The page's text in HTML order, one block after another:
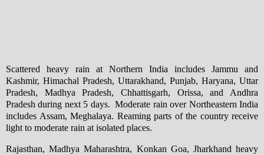
Scattered heavy rain at Northern India includes Jammu and
Kashmir, Himachal Pradesh, Uttarakhand, Punjab, Haryana, Uttar
Pradesh, Madhya Pradesh, Chhattisgarh, Orissa, and Andhra
Pradesh during next 5 days. Moderate rain over Northeastern India
includes Assam, Meghalaya. Reaming parts of the country receive
light to moderate rain at isolated places.
Rajasthan, Madhya Maharashtra, Konkan Goa, Jharkhand heavy